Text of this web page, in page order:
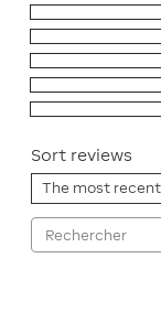
Sort reviews